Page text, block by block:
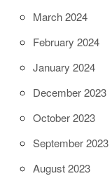
March 2024
February 2024
January 2024
December 2023
October 2023
September 2023
August 2023